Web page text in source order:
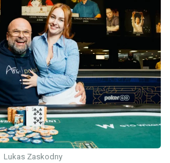
Lukas Zaskodny